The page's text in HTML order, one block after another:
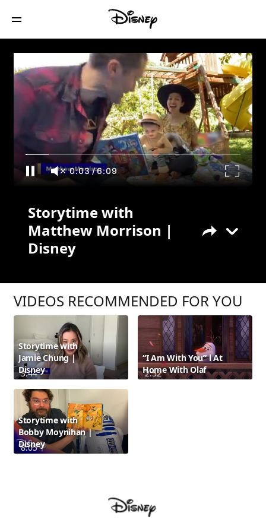
Storytime with Matthew Morrison |
Disney
0:03/6:09
Storytime with
Matthew Morrison |
Disney
VIDEOS RECOMMENDED FOR YOU
3:44
Storytime with
Jamie Chung |
Disney
2:52
“I Am With You” l At
Home With Olaf
8:05
Storytime with
Bobby Moynihan |
Disney